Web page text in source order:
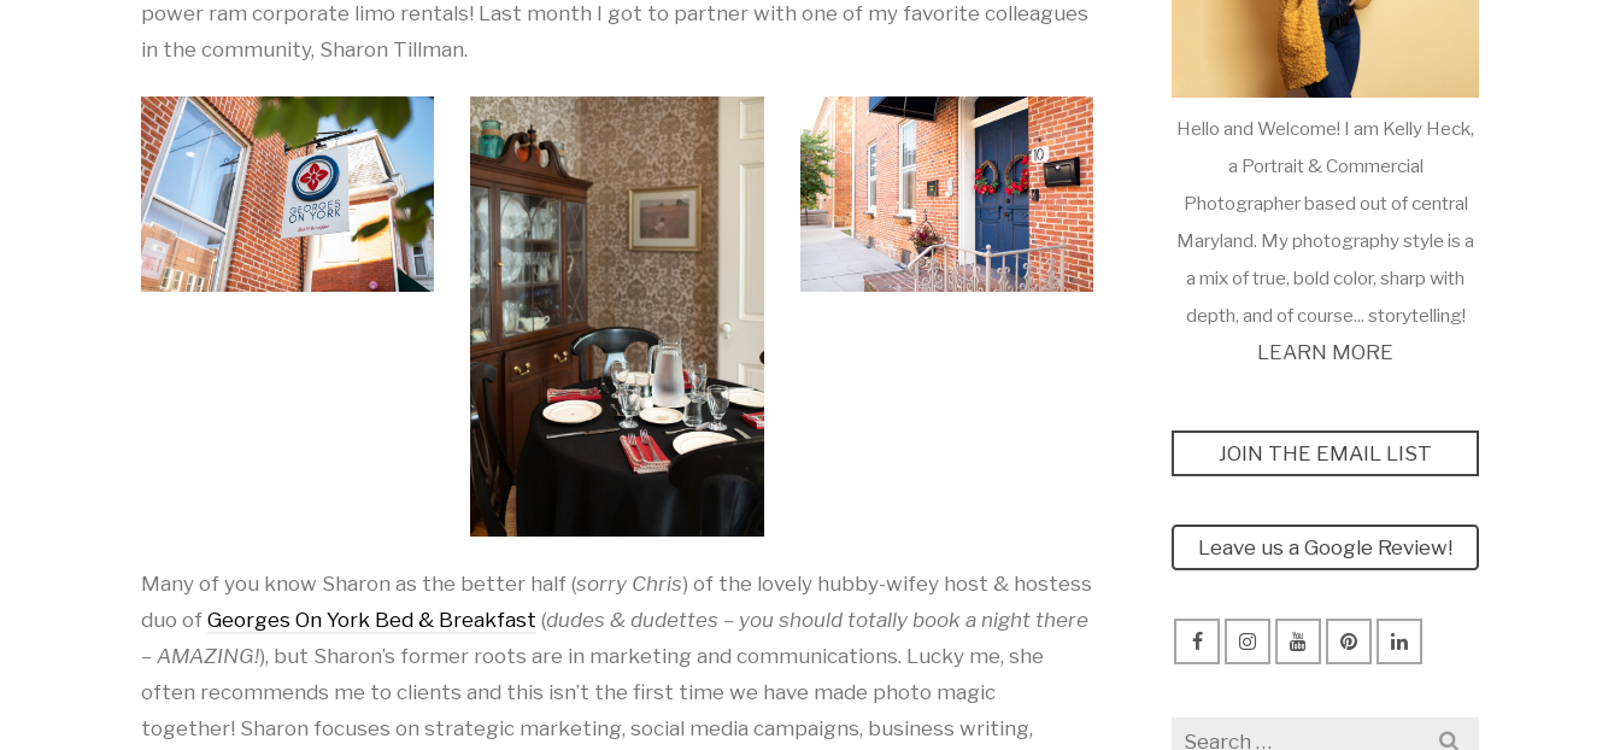
power ram corporate limo rentals! Last month I got to partner with one of my favorite colleagues
in the community, Sharon Tillman.
Many of you know Sharon as the better half (sorry Chris) of the lovely hubby-wifey host & hostess
duo of Georges On York Bed & Breakfast (dudes & dudettes – you should totally book a night there
– AMAZING!), but Sharon’s former roots are in marketing and communications. Lucky me, she
often recommends me to clients and this isn’t the first time we have made photo magic
together! Sharon focuses on strategic marketing, social media campaigns, business writing,
Hello and Welcome! I am Kelly Heck,
a Portrait & Commercial
Photographer based out of central
Maryland. My photography style is a
a mix of true, bold color, sharp with
depth, and of course... storytelling!
LEARN MORE
JOIN THE EMAIL LIST
Leave us a Google Review!
Search